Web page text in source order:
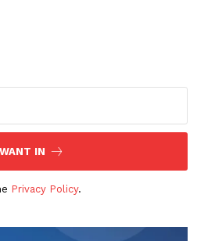
IN
Privacy Policy.